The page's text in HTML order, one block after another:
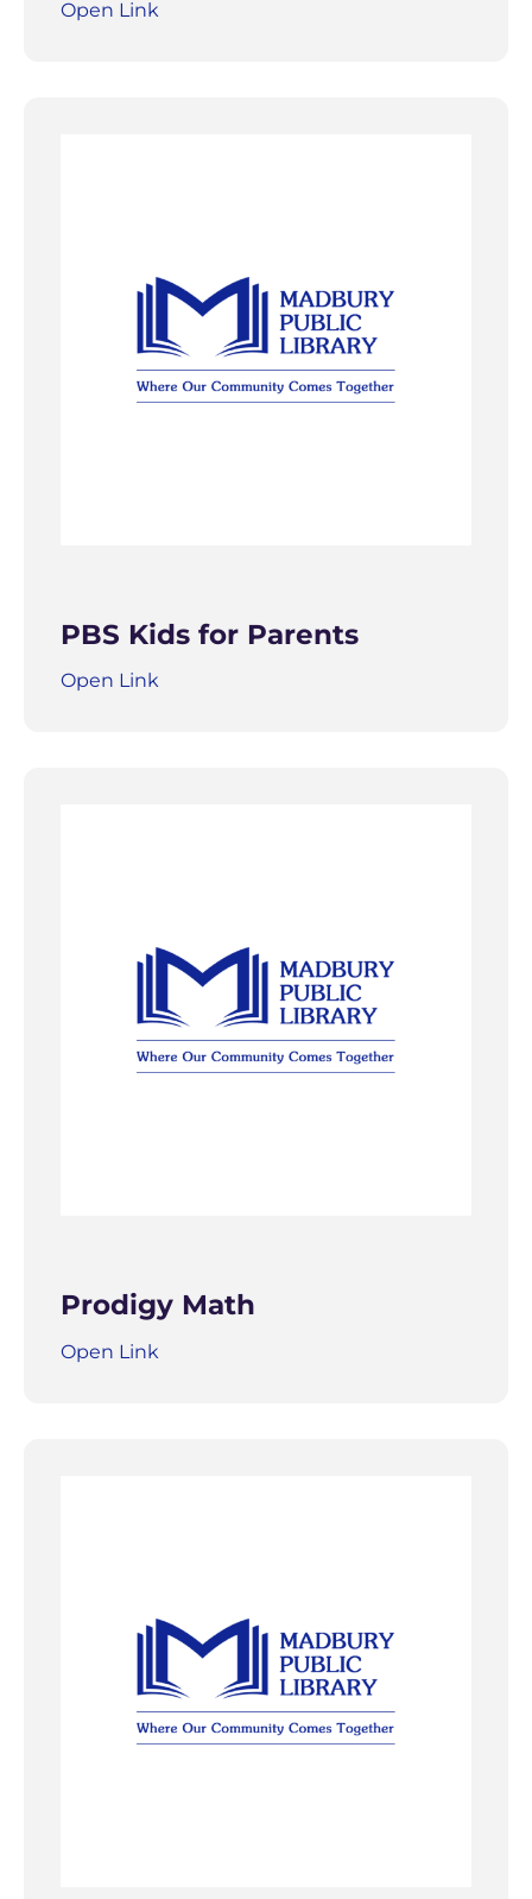
Open Link
PBS Kids for Parents
Open Link
Prodigy Math
Open Link